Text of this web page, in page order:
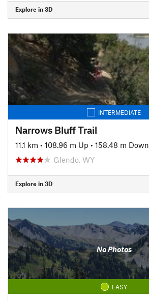
Explore in 3D
INTERMEDIATE
Narrows Bluff Trail
11.1 km • 108.96 m Up • 158.48 m Down
Glendo, WY
Explore in 3D
No Photos
EASY